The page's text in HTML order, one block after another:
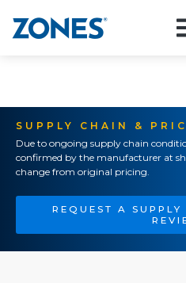
SUPPLY CHAIN &
Due to ongoing supply chain
confirmed by the manufacturer at
change from original pricing.
REQUEST A